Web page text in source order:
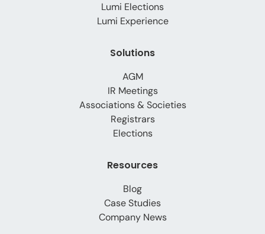
Lumi Elections
Lumi Experience
Solutions
AGM
IR Meetings
Associations & Societies
Registrars
Elections
Resources
Blog
Case Studies
Company News